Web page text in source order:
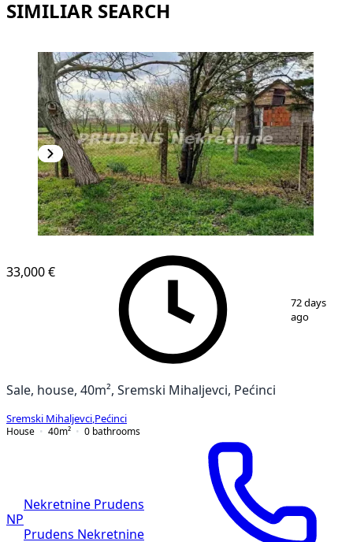
SIMILIAR SEARCH
1 8
33,000 €
72 days
ago
Sale, house, 40m², Sremski Mihaljevci, Pećinci
Sremski Mihaljevci Pećinci
House
40m² 0 bathrooms
NP
Nekretnine Prudens
Prudens Nekretnine